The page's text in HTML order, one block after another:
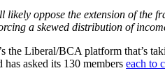
likely oppose the extension of
a skewed distribution of
the Liberal/BCA platform that’s
asked its 130 members each to